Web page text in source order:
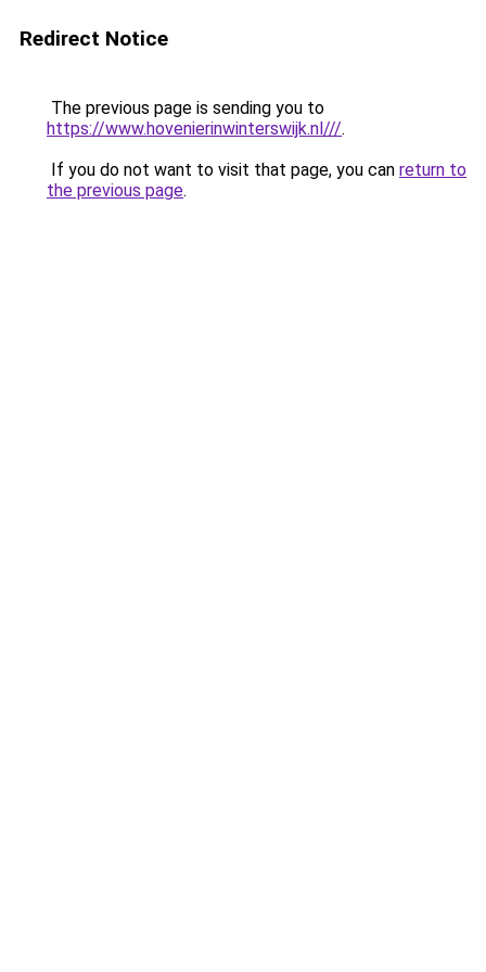
Redirect Notice
The previous page is sending you to
https://www.hovenierinwinterswijk.nl///.
If you do not want to visit that page, you can return to
the previous page.